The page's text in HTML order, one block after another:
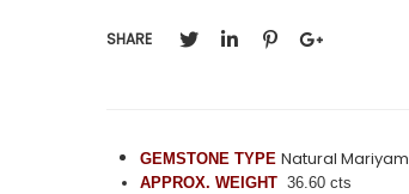
SHARE
GEMSTONE TYPE Natural Mariyam
APPROX. WEIGHT 36.60 cts